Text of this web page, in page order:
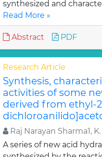
synthesized and
Read More »
Abstract PDF
Research Article
Synthesis,
activities of some
derived from ethyl-
Raj Narayan Sharma1, K.
A series of new acid